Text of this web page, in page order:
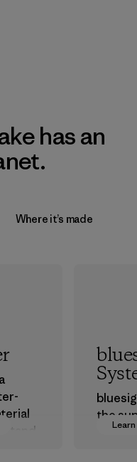
has an
Where it’s made
the